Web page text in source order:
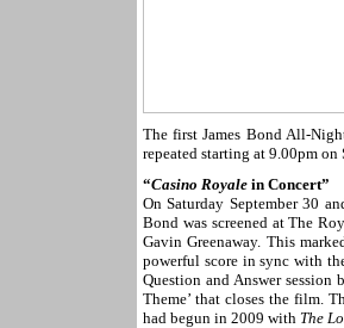
The first James Bond All-
repeated starting at 9.00pm
“Casino Royale in Concert”
On Saturday September 30
Bond was screened at The
Gavin Greenaway. This
powerful score in sync with
Question and Answer session
Theme’ that closes the film.
had begun in 2009 with The